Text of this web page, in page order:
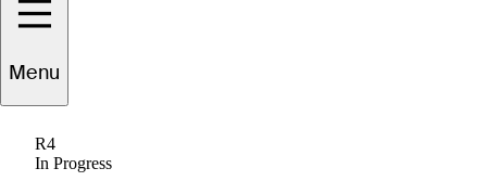
Menu
R4
In Progress
Kane